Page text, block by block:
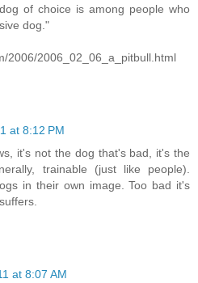
of choice is among people who
dog."
2006/2006_02_06_a_pitbull.html
at 8:12 PM
it's not the dog that's bad, it's the
trainable (just like people).
in their own image. Too bad it's
at 8:07 AM